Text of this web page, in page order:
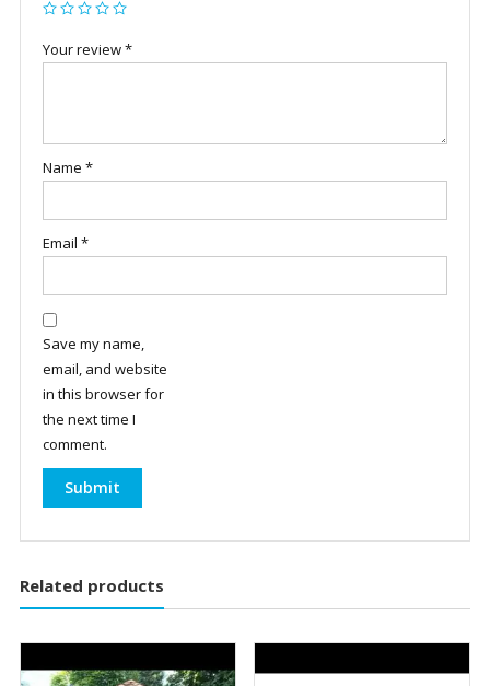
Your review*
Name *
Email *
Save my name,
email, and website
in this browser for
the next time I
comment.
Related products